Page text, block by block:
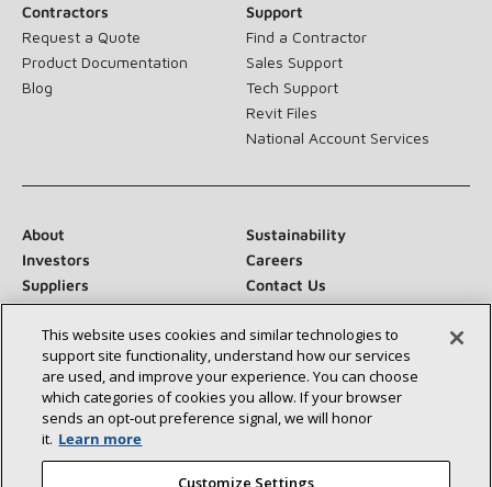
Contractors
Request a Quote
Product Documentation
Blog
Support
Find a Contractor
Sales Support
Tech Support
Revit Files
National Account Services
About
Sustainability
Investors
Careers
Suppliers
Contact Us
Newsroom
Connect With Us:
This website uses cookies and similar technologies to
support site functionality, understand how our services
are used, and improve your experience. You can choose
which categories of cookies you allow. If your browser
sends an opt‑out preference signal, we will honor
it. Learn more
Customize Settings